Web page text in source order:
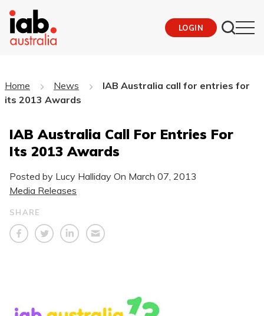
LOGIN
Home News
IAB Australia call for entries for
its 2013 Awards
IAB Australia Call For Entries For
Its 2013 Awards
Posted by Lucy Halliday On March 07, 2013
Media Releases
SHARE